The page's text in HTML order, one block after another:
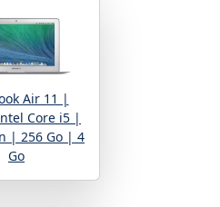
Air 11 |
Core i5 |
| 256 Go | 4
Go